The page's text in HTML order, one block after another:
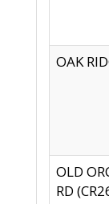
OAK
OLD
RD